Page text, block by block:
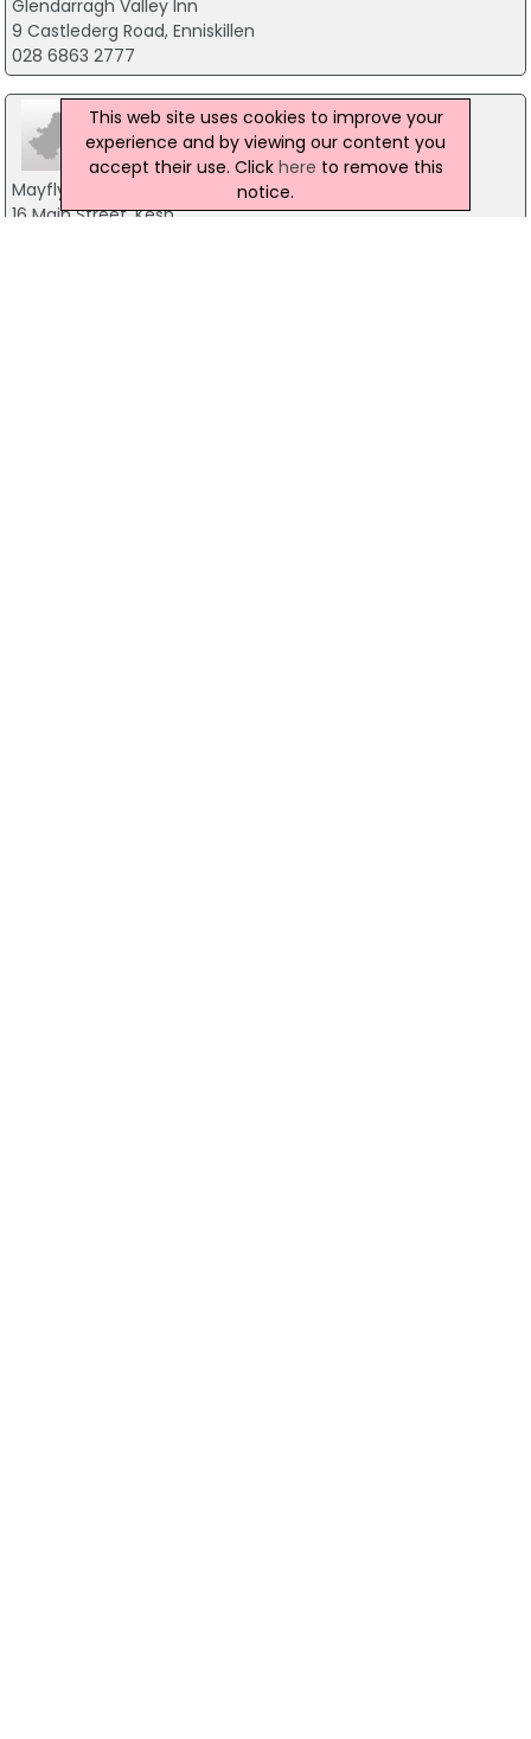
Glendarragh Valley Inn
9 Castlederg Road, Enniskillen
028 6863 2777
Mayfly Inn The
16 Main Street, Kesh
This web site uses cookies to improve your
experience and by viewing our content you
accept their use. Click here to remove this
notice.